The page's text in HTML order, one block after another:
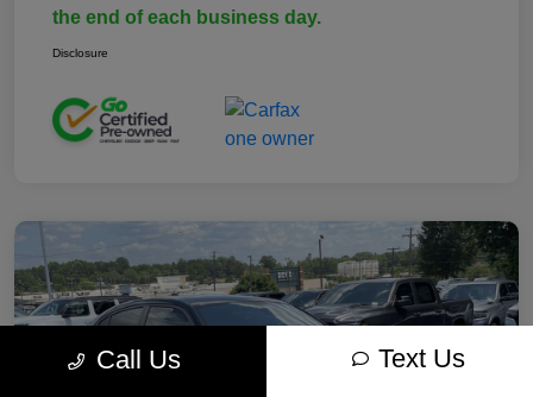
the end of each business day.
Disclosure
Call Us Text Us